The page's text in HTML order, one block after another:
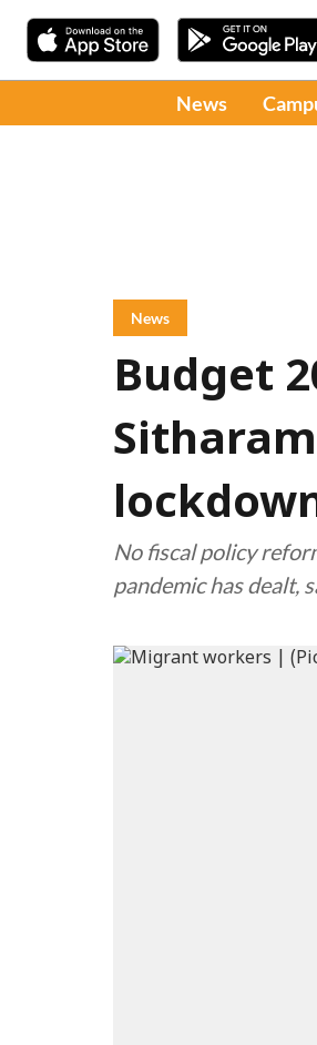
News
News
Budget
No fiscal policy
pandemic has dealt,